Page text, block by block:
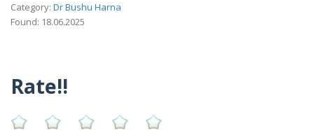
Category: Dr Bushu Harna
Found: 18.06.2025
Rate!!